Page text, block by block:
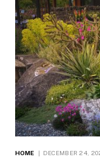
HOME DECEMBER 24,